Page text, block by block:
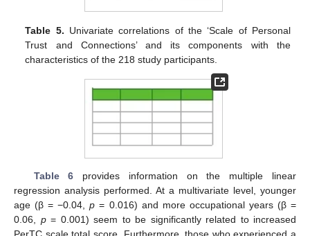
Table 5. Univariate correlations of the ‘Scale of Personal
Trust and Connections’ and its components with the
characteristics of the 218 study participants.
Table 6 provides information on the multiple linear
regression analysis performed. At a multivariate level, younger
age (β = −0.04,p = 0.016) and more occupational years (β =
0.06, p= 0.001) seem to be significantly related to increased
PerTC scale total score. Furthermore, those who experienced a